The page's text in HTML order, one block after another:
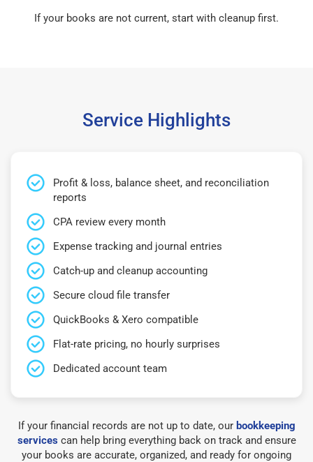
If your books are not current, start with cleanup first.
Service Highlights
Profit & loss, balance sheet, and reconciliation
reports
CPA review every month
Expense tracking and journal entries
Catch-up and cleanup accounting
Secure cloud file transfer
QuickBooks & Xero compatible
Flat-rate pricing, no hourly surprises
Dedicated account team
If your financial records are not up to date, our bookkeeping
servicescan help bring everything back on track and ensure
your books are accurate, organized, and ready for ongoing